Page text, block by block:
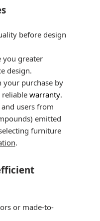
before design
you greater
design.
your purchase by
reliable warranty.
users from
emitted
furniture
.
or made-to-